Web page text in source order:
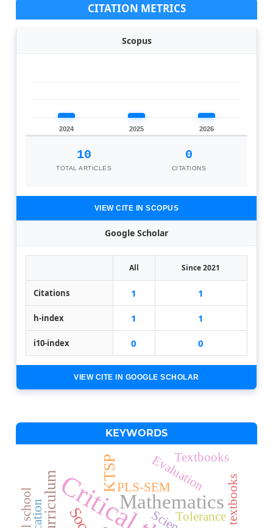
CITATION METRICS
Scopus
2024 2025 2026
10
TOTAL ARTICLES
0
CITATIONS
VIEW CITE IN SCOPUS
Google Scholar
All Since 2021
Citations 1 1
h-index 1 1
i10-index 0 0
VIEW CITE IN GOOGLE SCHOLAR
KEYWORDS
Mathematics
KTSPPLS-SEM
Tolerance
Evaluation
Textbooks